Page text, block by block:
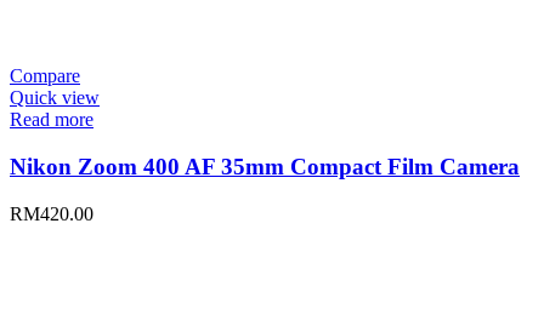
Compare
Quick view
Read more
Nikon Zoom 400 AF 35mm Compact Film Camera
RM420.00